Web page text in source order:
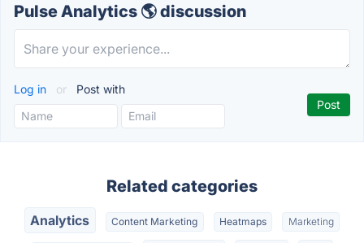
Pulse Analytics 🌎 discussion
Log in or Post with
Related categories
Analytics Content Marketing Heatmaps Marketing